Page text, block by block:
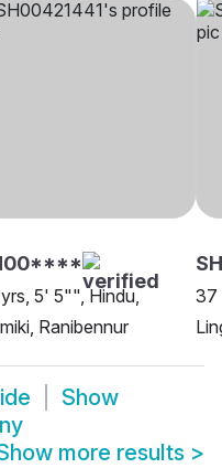
5' 5"", Hindu,
Ranibennur
37
Show
more results >